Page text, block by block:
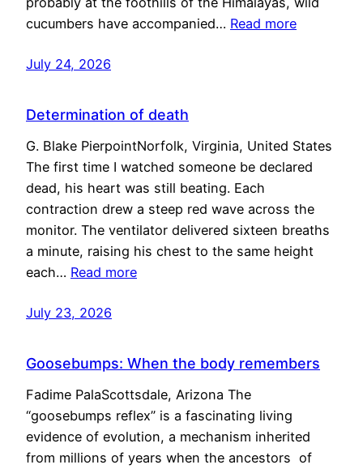
cucumbers have accompanied… Read more
July 24, 2026
Determination of death
G. Blake PierpointNorfolk, Virginia, United States
The first time I watched someone be declared
dead, his heart was still beating. Each
contraction drew a steep red wave across the
monitor. The ventilator delivered sixteen breaths
a minute, raising his chest to the same height
each… Read more
July 23, 2026
Goosebumps: When the body remembers
Fadime PalaScottsdale, Arizona The
“goosebumps reflex” is a fascinating living
evidence of evolution, a mechanism inherited
from millions of years when the ancestors of